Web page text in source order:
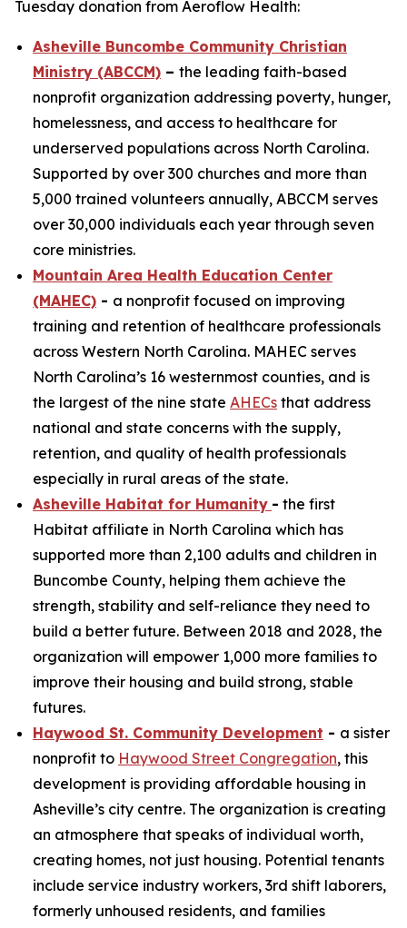
Tuesday donation from Aeroflow Health:
Asheville Buncombe Community Christian
Ministry (ABCCM) – the leading faith-based
nonprofit organization addressing poverty, hunger,
homelessness, and access to healthcare for
underserved populations across North Carolina.
Supported by over 300 churches and more than
5,000 trained volunteers annually, ABCCM serves
over 30,000 individuals each year through seven
core ministries.
Mountain Area Health Education Center
(MAHEC) - a nonprofit focused on improving
training and retention of healthcare professionals
across Western North Carolina. MAHEC serves
North Carolina’s 16 westernmost counties, and is
the largest of the nine state AHECs that address
national and state concerns with the supply,
retention, and quality of health professionals
especially in rural areas of the state.
Asheville Habitat for Humanity - the first
Habitat affiliate in North Carolina which has
supported more than 2,100 adults and children in
Buncombe County, helping them achieve the
strength, stability and self-reliance they need to
build a better future. Between 2018 and 2028, the
organization will empower 1,000 more families to
improve their housing and build strong, stable
futures.
Haywood St. Community Development - a sister
nonprofit to Haywood Street Congregation, this
development is providing affordable housing in
Asheville’s city centre. The organization is creating
an atmosphere that speaks of individual worth,
creating homes, not just housing. Potential tenants
include service industry workers, 3rd shift laborers,
formerly unhoused residents, and families